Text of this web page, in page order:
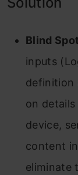
Blind
inputs
definition
on
device,
content
eliminate